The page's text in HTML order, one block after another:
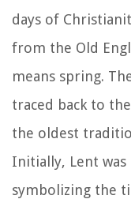
days of
from the Old
means spring.
traced back to
the oldest
Initially, Lent
symbolizing the